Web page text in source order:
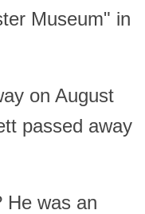
Museum" in
on August
passed away
He was an